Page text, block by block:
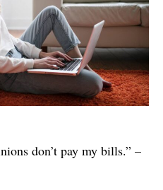
don’t pay my bills.” –